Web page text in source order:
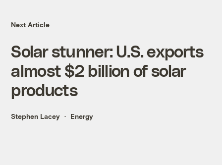
Next Article
Solar stunner: U.S. exports
almost $2 billion of solar
products
Stephen Lacey Energy